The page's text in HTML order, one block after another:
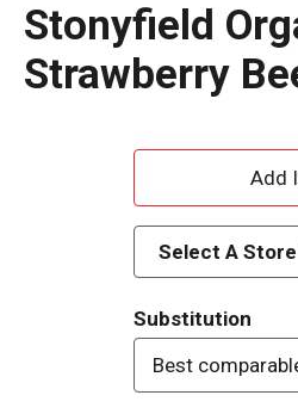
Stonyfield
Strawberry
Select A
Substitution
Best